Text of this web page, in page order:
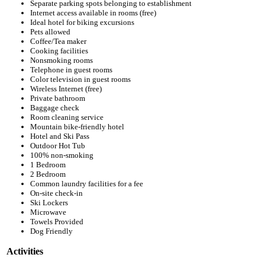
Separate parking spots belonging to establishment
Internet access available in rooms (free)
Ideal hotel for biking excursions
Pets allowed
Coffee/Tea maker
Cooking facilities
Nonsmoking rooms
Telephone in guest rooms
Color television in guest rooms
Wireless Internet (free)
Private bathroom
Baggage check
Room cleaning service
Mountain bike-friendly hotel
Hotel and Ski Pass
Outdoor Hot Tub
100% non-smoking
1 Bedroom
2 Bedroom
Common laundry facilities for a fee
On-site check-in
Ski Lockers
Microwave
Towels Provided
Dog Friendly
Activities